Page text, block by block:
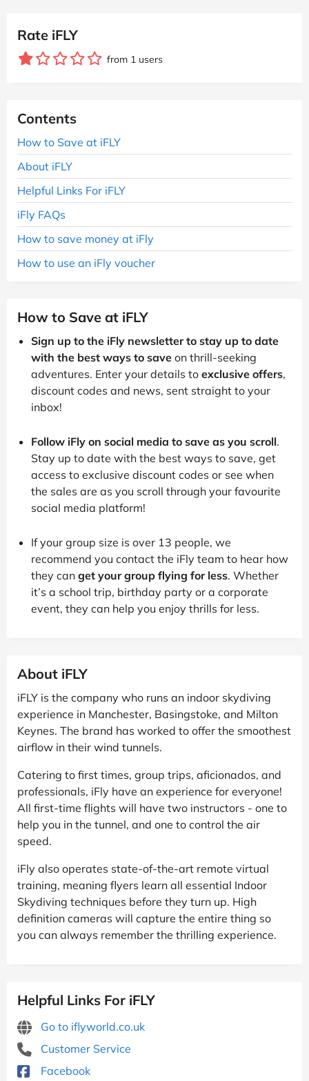
Rate iFLY
from 1 users
Contents
How to Save at iFLY
About iFLY
Helpful Links For iFLY
iFly FAQs
How to save money at iFly
How to use an iFly voucher
How to Save at iFLY
Sign up to the iFly newsletter to stay up to date
with the best ways to save on thrill-seeking
adventures. Enter your details to exclusive offers,
discount codes and news, sent straight to your
inbox!
Follow iFly on social media to save as you scroll.
Stay up to date with the best ways to save, get
access to exclusive discount codes or see when
the sales are as you scroll through your favourite
social media platform!
If your group size is over 13 people, we
recommend you contact the iFly team to hear how
they can get your group flying for less. Whether
it’s a school trip, birthday party or a corporate
event, they can help you enjoy thrills for less.
About iFLY
iFLY is the company who runs an indoor skydiving
experience in Manchester, Basingstoke, and Milton
Keynes. The brand has worked to offer the smoothest
airflow in their wind tunnels.
Catering to first times, group trips, aficionados, and
professionals, iFly have an experience for everyone!
All first-time flights will have two instructors - one to
help you in the tunnel, and one to control the air
speed.
iFly also operates state-of-the-art remote virtual
training, meaning flyers learn all essential Indoor
Skydiving techniques before they turn up. High
definition cameras will capture the entire thing so
you can always remember the thrilling experience.
Helpful Links For iFLY
Go to iflyworld.co.uk
Customer Service
Facebook